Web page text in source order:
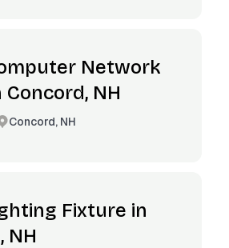
Network
NH
Concord, NH
Fixture in
NH